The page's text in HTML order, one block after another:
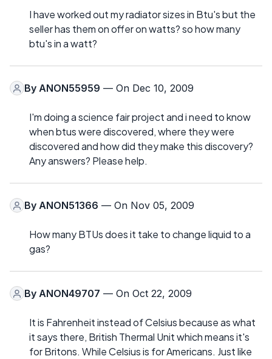
I have worked out my radiator sizes in Btu's but the
seller has them on offer on watts? so how many
btu's in a watt?
By ANON55959 — On Dec 10, 2009
I'm doing a science fair project and i need to know
when btus were discovered, where they were
discovered and how did they make this discovery?
Any answers? Please help.
By ANON51366 — On Nov 05, 2009
How many BTUs does it take to change liquid to a
gas?
By ANON49707 — On Oct 22, 2009
It is Fahrenheit instead of Celsius because as what
it says there, British Thermal Unit which means it's
for Britons. While Celsius is for Americans. Just like